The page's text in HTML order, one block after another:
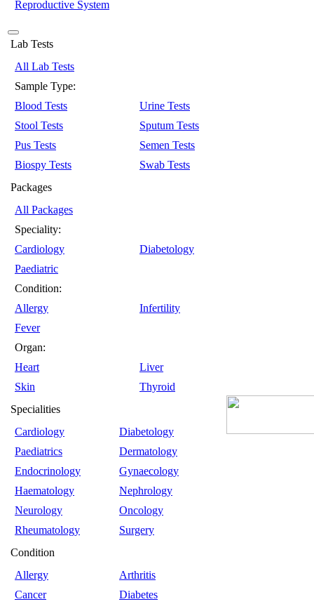
Reproductive System
Lab Tests
All Lab Tests
Sample Type:
Blood Tests
Urine Tests
Stool Tests
Sputum Tests
Pus Tests
Semen Tests
Biospy Tests
Swab Tests
Packages
All Packages
Speciality:
Cardiology
Diabetology
Paediatric
Condition:
Allergy
Infertility
Fever
Organ:
Heart
Liver
Skin
Thyroid
Specialities
Cardiology
Diabetology
Paediatrics
Dermatology
Endocrinology
Gynaecology
Haematology
Nephrology
Neurology
Oncology
Rheumatology
Surgery
Condition
Allergy
Arthritis
Cancer
Diabetes